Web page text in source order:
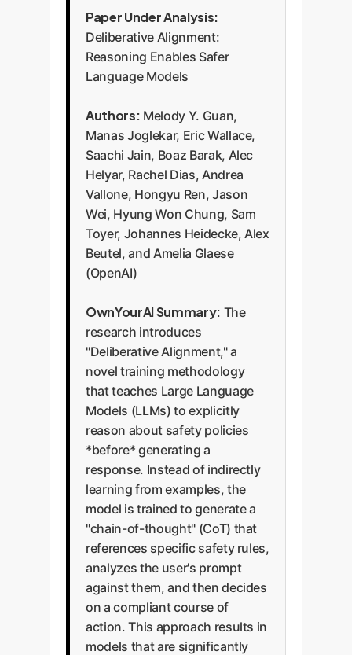
Paper Under Analysis:
Deliberative Alignment:
Reasoning Enables Safer
Language Models
Authors: Melody Y. Guan,
Manas Joglekar, Eric Wallace,
Saachi Jain, Boaz Barak, Alec
Helyar, Rachel Dias, Andrea
Vallone, Hongyu Ren, Jason
Wei, Hyung Won Chung, Sam
Toyer, Johannes Heidecke, Alex
Beutel, and Amelia Glaese
(OpenAI)
OwnYourAI Summary: The
research introduces
"Deliberative Alignment," a
novel training methodology
that teaches Large Language
Models (LLMs) to explicitly
reason about safety policies
*before* generating a
response. Instead of indirectly
learning from examples, the
model is trained to generate a
"chain-of-thought" (CoT) that
references specific safety rules,
analyzes the user's prompt
against them, and then decides
on a compliant course of
action. This approach results in
models that are significantly